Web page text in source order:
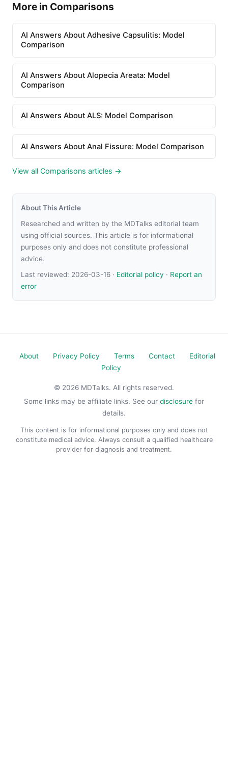
More in Comparisons
AI Answers About Adhesive Capsulitis: Model
Comparison
AI Answers About Alopecia Areata: Model
Comparison
AI Answers About ALS: Model Comparison
AI Answers About Anal Fissure: Model Comparison
View all Comparisons articles →
About This Article
Researched and written by the MDTalks editorial team
using official sources. This article is for informational
purposes only and does not constitute professional
advice.
Last reviewed: 2026-03-16 · Editorial policy · Report an
error
About Privacy Policy Terms Contact
Editorial
Policy
© 2026 MDTalks. All rights reserved.
Some links may be affiliate links. See our disclosure for
details.
This content is for informational purposes only and does not
constitute medical advice. Always consult a qualified healthcare
provider for diagnosis and treatment.